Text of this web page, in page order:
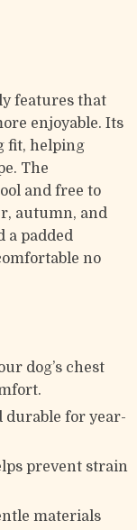
features that
enjoyable. Its
fit, helping
The
and free to
autumn, and
a padded
no
dog’s chest
durable for year-
prevent strain
materials